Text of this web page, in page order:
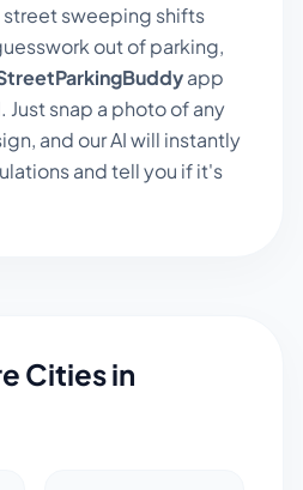
sweeping shifts
out of parking,
app
Just snap a photo of any
and our AI will instantly
and tell you if it's
Cities in